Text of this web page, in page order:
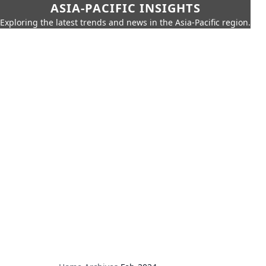
ASIA-PACIFIC INSIGHTS
Exploring the latest trends and news in the Asia-Pacific region.